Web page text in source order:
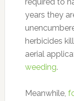
years they
herbicides
aerial
weeding.
Meanwhile,